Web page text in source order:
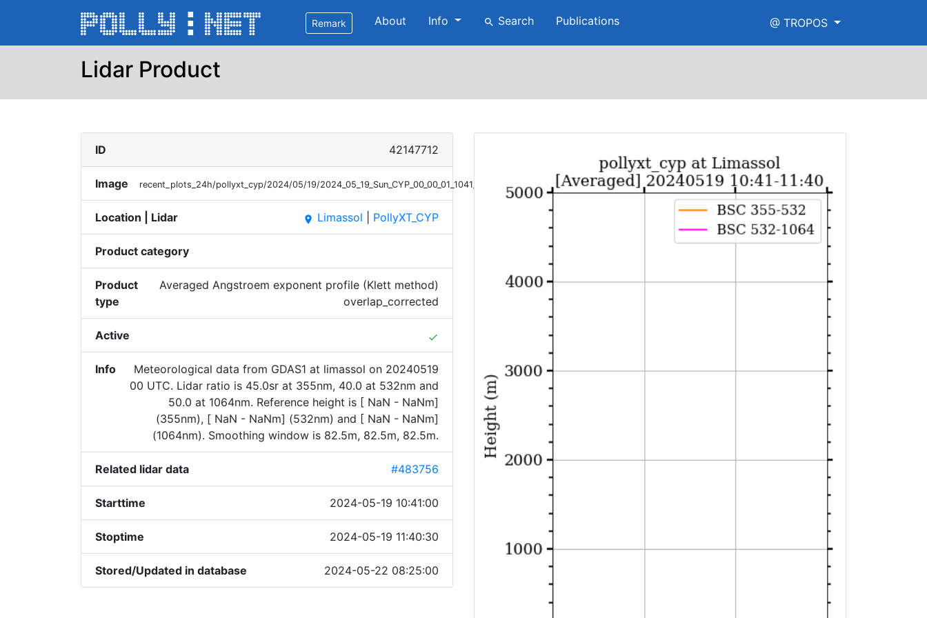
Remark About Info search Search Publications @ TROPOS
Lidar Product
ID 42147712
Image recent_plots_24h/pollyxt_cyp/2024/05/19/2024_05_19_Sun_CYP_00_00_01_1041_1140_OC_ANGEXP_Klett.png
Location | Lidar place Limassol PollyXT_CYP
Product category
Product
type
Averaged Angstroem exponent profile (Klett method)
overlap_corrected
Active done
Info
Meteorological data from GDAS1 at limassol on 20240519
00 UTC. Lidar ratio is 45.0sr at 355nm, 40.0 at 532nm and
50.0 at 1064nm. Reference height is [ NaN - NaNm]
(355nm), [ NaN - NaNm] (532nm) and [ NaN - NaNm]
(1064nm). Smoothing window is 82.5m, 82.5m, 82.5m.
Related lidar data #483756
Starttime 2024-05-19 10:41:00
Stoptime 2024-05-19 11:40:30
Stored/Updated in database 2024-05-22 08:25:00